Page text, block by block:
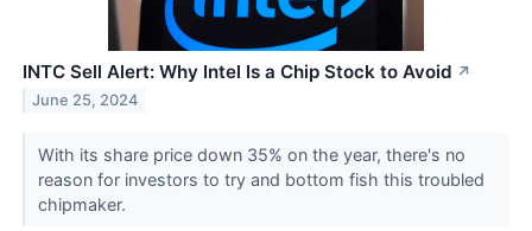
INTC Sell Alert: Why Intel Is a Chip Stock to Avoid ↗
June 25, 2024
With its share price down 35% on the year, there's no
reason for investors to try and bottom fish this troubled
chipmaker.